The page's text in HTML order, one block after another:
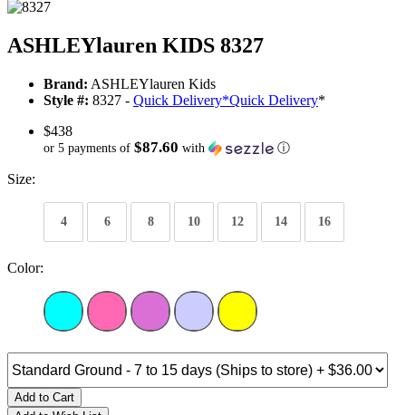
ASHLEYlauren KIDS 8327
Brand: ASHLEYlauren Kids
Style #: 8327 - Quick Delivery*Quick Delivery*
$438
or 5 payments of $87.60 with ⓘ
Size:
4 6 8 10 12 14 16
Color:
Add to Cart